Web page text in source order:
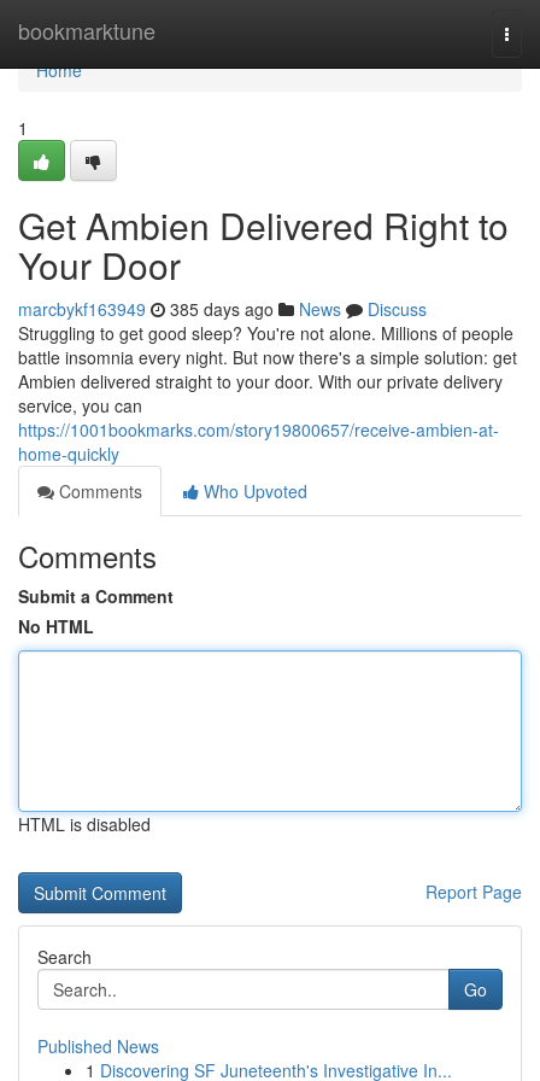
bookmarktune
Home
Home
1
Get Ambien Delivered Right to
Your Door
marcbykf163949 385 days ago News
Discuss
Struggling to get good sleep? You're not alone. Millions of people
battle insomnia every night. But now there's a simple solution: get
Ambien delivered straight to your door. With our private delivery
service, you can
https://1001bookmarks.com/story19800657/receive-ambien-at-
home-quickly
Comments
Who Upvoted
Comments
Submit a Comment
No HTML
HTML is disabled
Report Page
Search
Go
Published News
1 Discovering SF Juneteenth's Investigative In...